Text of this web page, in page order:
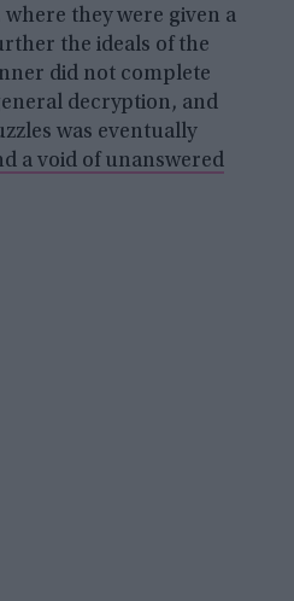
they were given a
the ideals of the
did not complete
decryption, and
was eventually
a void of unanswered